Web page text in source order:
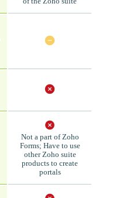
Not a part of Zoho
Forms; Have to use
other Zoho suite
products to create
portals